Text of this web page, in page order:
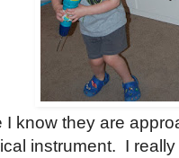
I know they are
instrument. I